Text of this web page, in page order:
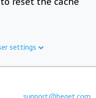
settings
support@beget.com